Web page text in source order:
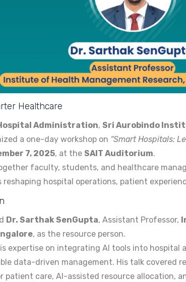
Healthcare
Administration, Sri Aurobindo
a one-day workshop on “Smart Hospitals:
7, 2025, at the SAIT Auditorium.
faculty, students, and healthcare
hospital operations, patient
Dr. Sarthak SenGupta, Assistant Professor,
, as the resource person.
expertise on integrating AI tools into
data-driven management. His talk covered
patient care, AI-assisted resource allocation,